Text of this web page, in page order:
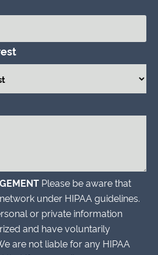
Please be aware that
under HIPAA guidelines.
or private information
and have voluntarily
are not liable for any HIPAA